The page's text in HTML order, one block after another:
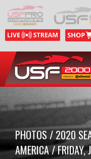
PHOTOS / 2020
AMERICA / FRIDAY,